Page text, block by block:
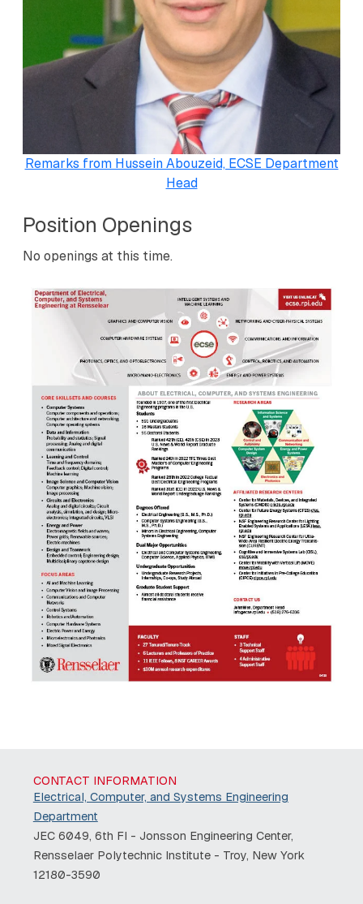
Remarks from Hussein Abouzeid, ECSE Department
Head
Position Openings
No openings at this time.
CONTACT INFORMATION
Electrical, Computer, and Systems Engineering
Department
JEC 6049, 6th Fl - Jonsson Engineering Center,
Rensselaer Polytechnic Institute - Troy, New York
12180-3590